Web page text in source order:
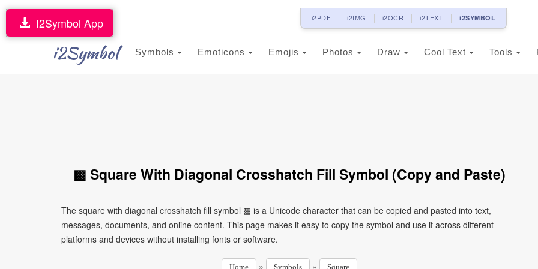
i2PDF i2IMG i2OCR i2TEXT i2SYMBOL
i2Symbol Symbols Emoticons Emojis Photos Draw Cool Text Tools
I2Symbol App
▩ Square With Diagonal Crosshatch Fill Symbol (Copy and Paste)
The square with diagonal crosshatch fill symbol ▩ is a Unicode character that can be copied and pasted into text,
messages, documents, and online content. This page makes it easy to copy the symbol and use it across different
platforms and devices without installing fonts or software.
Home » Symbols » Square